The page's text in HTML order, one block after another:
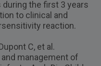
the first 3 years
to clinical and
reaction.
C, et al.
management of